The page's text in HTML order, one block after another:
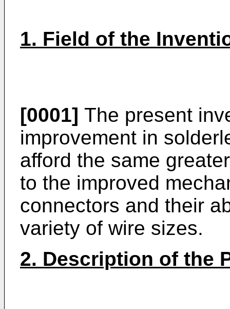
1. Field of the
[0001] The present
improvement in
afford the same
to the improved
connectors and their
variety of wire sizes.
2. Description of the